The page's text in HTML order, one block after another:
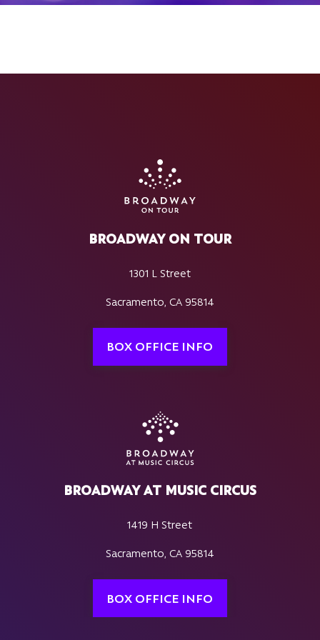
BROADWAY ON TOUR
1301 L Street
Sacramento, CA 95814
BOX OFFICE INFO
BROADWAY AT MUSIC CIRCUS
1419 H Street
Sacramento, CA 95814
BOX OFFICE INFO